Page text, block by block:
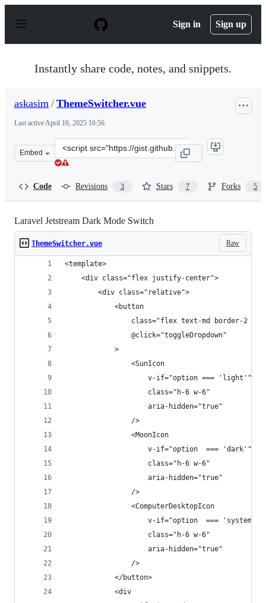
p
Sign in Sign up
Instantly share code, notes, and snippets.
askasim / ThemeSwitcher.vue
Last activeApril 16, 2025 16:56
Embed
Clone
this
Code Revisions 3 Stars 7 Forks 5
Laravel Jetstream Dark Mode Switch
Raw
ThemeSwitcher.vue
<template>
    <div class="flex justify-center">
        <div class="relative">
            <button
class="flex text-md border-2
                @click="toggleDropdown"
            >
                <SunIcon
                    v-if="option === 'light'"
                    class="h-6 w-6"
                    aria-hidden="true"
                />
                <MoonIcon
                    v-if="option  === 'dark'"
                    class="h-6 w-6"
                    aria-hidden="true"
                />
                <ComputerDesktopIcon
                    v-if="option  === 'system'"
                    class="h-6 w-6"
                    aria-hidden="true"
                />
            </button>
            <div